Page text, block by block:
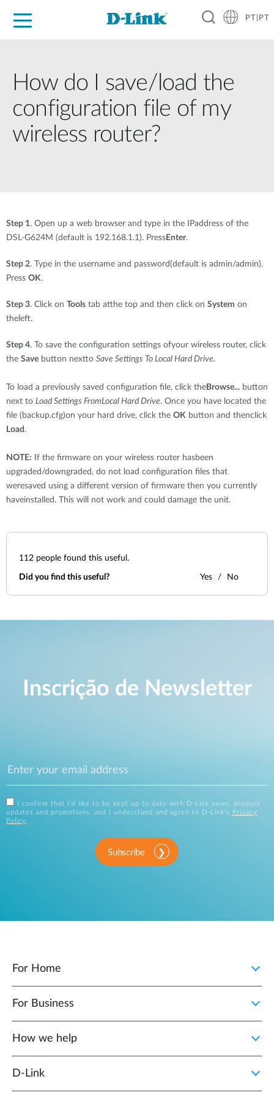
PT|PT
How do I save/load the
configuration file of my
wireless router?
Step 1. Open up a web browser and type in the IPaddress of the
DSL-G624M (default is 192.168.1.1). Press Enter.
Step 2. Type in the username and password(default is admin/admin).
Press OK.
Step 3. Click on Tools tab atthe top and then click on System on
theleft.
Step 4. To save the configuration settings ofyour wireless router, click
the Save button nextto Save Settings To Local Hard Drive.
To load a previously saved configuration file, click the Browse... button
next to Load Settings FromLocal Hard Drive. Once you have located the
file (backup.cfg)on your hard drive, click the OK button and thenclick
Load .
NOTE: If the firmware on your wireless router hasbeen
upgraded/downgraded, do not load configuration files that
weresaved using a different version of firmware then you currently
haveinstalled. This will not work and could damage the unit.
112 people found this useful.
Did you find this useful? Yes No
Inscrição de Newsletter
I confirm that I'd like to be kept up to date with D-Link news, product
updates and promotions, and I understand and agree to D-Link's
Privacy
Policy
Subscribe
For Home
For Business
How we help
D‑Link